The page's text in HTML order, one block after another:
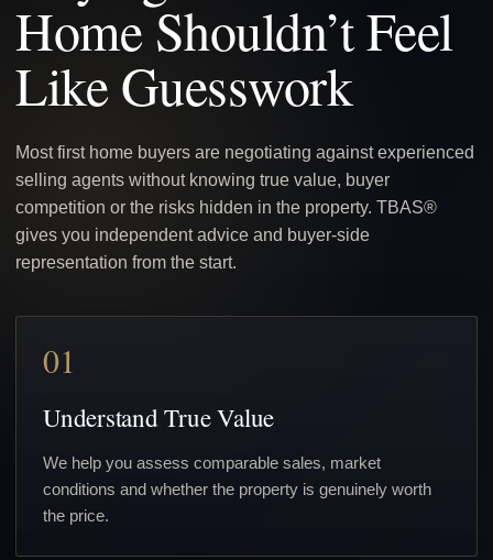
Home Shouldn’t Feel
Like Guesswork
Most first home buyers are negotiating against experienced
selling agents without knowing true value, buyer
competition or the risks hidden in the property. TBAS®
gives you independent advice and buyer-side
representation from the start.
01
Understand True Value
We help you assess comparable sales, market
conditions and whether the property is genuinely worth
the price.